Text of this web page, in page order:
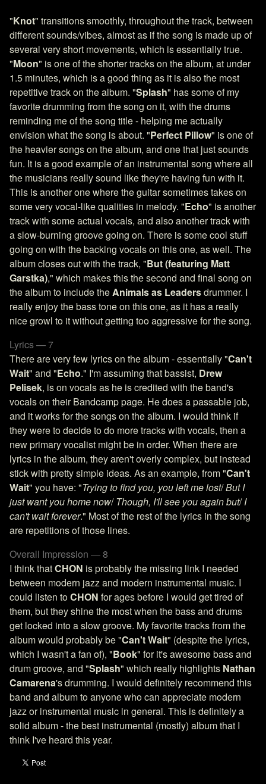
"Knot" transitions smoothly, throughout the track, between
different sounds/vibes, almost as if the song is made up of
several very short movements, which is essentially true.
"Moon" is one of the shorter tracks on the album, at under
1.5 minutes, which is a good thing as it is also the most
repetitive track on the album. "Splash" has some of my
favorite drumming from the song on it, with the drums
reminding me of the song title - helping me actually
envision what the song is about. "Perfect Pillow" is one of
the heavier songs on the album, and one that just sounds
fun. It is a good example of an instrumental song where all
the musicians really sound like they're having fun with it.
This is another one where the guitar sometimes takes on
some very vocal-like qualities in melody. "Echo" is another
track with some actual vocals, and also another track with
a slow-burning groove going on. There is some cool stuff
going on with the backing vocals on this one, as well. The
album closes out with the track, "But (featuring Matt
Garstka)," which makes this the second and final song on
the album to include theAnimals as Leadersdrummer. I
really enjoy the bass tone on this one, as it has a really
nice growl to it without getting too aggressive for the song.
Lyrics — 7
There are very few lyrics on the album - essentially "Can't
Wait" and "Echo." I'm assuming that bassist, Drew
Pelisek, is on vocals as he is credited with the band's
vocals on their Bandcamp page. He does a passable job,
and it works for the songs on the album. I would think if
they were to decide to do more tracks with vocals, then a
new primary vocalist might be in order. When there are
lyrics in the album, they aren't overly complex, but instead
stick with pretty simple ideas. As an example, from "Can't
Wait" you have: "Trying to find you, you left me lost/But I
just want you home now/Though, I'll see you again but/I
can't wait forever." Most of the rest of the lyrics in the song
are repetitions of those lines.
Overall Impression — 8
I think thatCHON is probably the missing link I needed
between modern jazz and modern instrumental music. I
could listen toCHON for ages before I would get tired of
them, but they shine the most when the bass and drums
get locked into a slow groove. My favorite tracks from the
album would probably be "Can't Wait" (despite the lyrics,
which I wasn't a fan of), "Book" for it's awesome bass and
drum groove, and "Splash" which really highlights Nathan
Camarena's drumming. I would definitely recommend this
band and album to anyone who can appreciate modern
jazz or instrumental music in general. This is definitely a
solid album - the best instrumental (mostly) album that I
think I've heard this year.